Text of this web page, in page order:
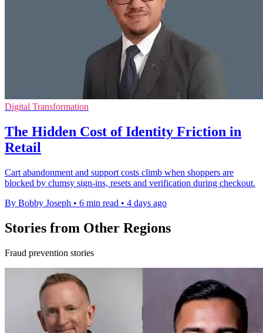
Digital Transformation
The Hidden Cost of Identity Friction in
Retail
Cart abandonment and support costs climb when shoppers are
blocked by clumsy sign-ins, resets and verification during checkout.
By Bobby Joseph • 6 min read • 4 days ago
Stories from Other Regions
Fraud prevention stories